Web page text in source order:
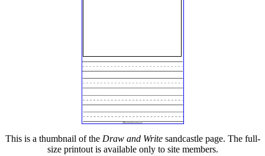
This is a thumbnail of the Draw and Writesandcastle page. The full-
size printout is available only to site members.